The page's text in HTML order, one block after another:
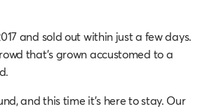
and sold out within just a few days.
that’s grown accustomed to a
and this time it’s here to stay. Our